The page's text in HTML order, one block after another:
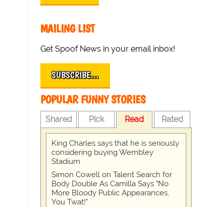
MAILING LIST
Get Spoof News in your email inbox!
SUBSCRIBE…
POPULAR FUNNY STORIES
Shared Pick Read Rated
King Charles says that he is seriously
considering buying Wembley
Stadium
Simon Cowell on Talent Search for
Body Double As Camilla Says "No
More Bloody Public Appearances,
You Twat!"